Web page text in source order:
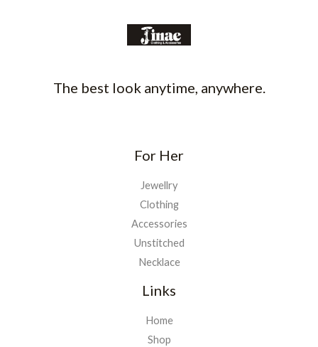
The best look anytime, anywhere.
For Her
Jewellry
Clothing
Accessories
Unstitched
Necklace
Links
Home
Shop